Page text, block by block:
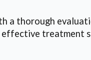
a thorough
effective treatment